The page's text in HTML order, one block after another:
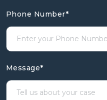
Phone Number*
Message*